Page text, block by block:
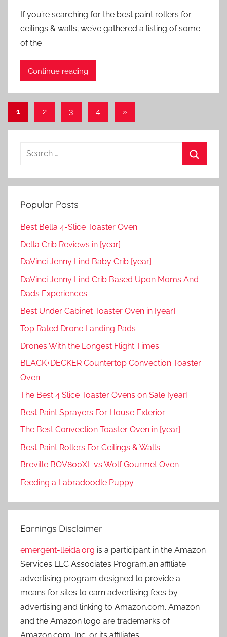
If you’re searching for the best paint rollers for
ceilings & walls; we’ve gathered a listing of some
of the
Continue reading
Posts
pagination
1 2 3 4
Next
Posts
»
Search
Popular Posts
Best Bella 4-Slice Toaster Oven
Delta Crib Reviews in [year]
DaVinci Jenny Lind Baby Crib [year]
DaVinci Jenny Lind Crib Based Upon Moms And
Dads Experiences
Best Under Cabinet Toaster Oven in [year]
Top Rated Drone Landing Pads
Drones With the Longest Flight Times
BLACK+DECKER Countertop Convection Toaster
Oven
The Best 4 Slice Toaster Ovens on Sale [year]
Best Paint Sprayers For House Exterior
The Best Convection Toaster Oven in [year]
Best Paint Rollers For Ceilings & Walls
Breville BOV800XL vs Wolf Gourmet Oven
Feeding a Labradoodle Puppy
Earnings Disclaimer
emergent-lleida.org is a participant in the Amazon
Services LLC Associates Program,an affiliate
advertising program designed to provide a
means for sites to earn advertising fees by
advertising and linking to Amazon.com. Amazon
and the Amazon logo are trademarks of
Amazon.com, Inc. or its affiliates.